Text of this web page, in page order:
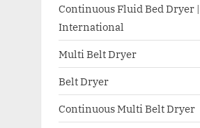
Continuous Fluid Bed Dryer
International
Multi Belt Dryer
Belt Dryer
Continuous Multi Belt Dryer